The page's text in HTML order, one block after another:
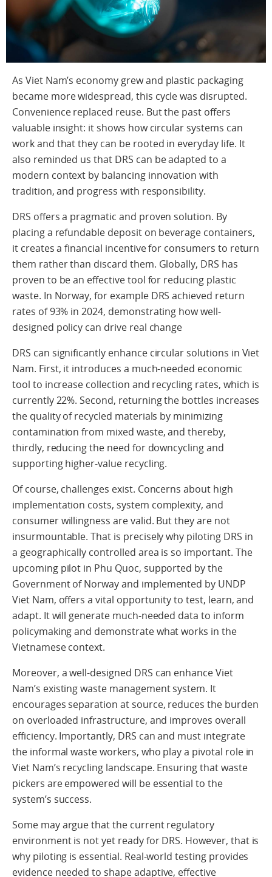
As Viet Nam’s economy grew and plastic packaging
became more widespread, this cycle was disrupted.
Convenience replaced reuse. But the past offers
valuable insight: it shows how circular systems can
work and that they can be rooted in everyday life. It
also reminded us that DRS can be adapted to a
modern context by balancing innovation with
tradition, and progress with responsibility.
DRS offers a pragmatic and proven solution. By
placing a refundable deposit on beverage containers,
it creates a financial incentive for consumers to return
them rather than discard them. Globally, DRS has
proven to be an effective tool for reducing plastic
waste. In Norway, for example DRS achieved return
rates of 93% in 2024, demonstrating how well-
designed policy can drive real change
DRS can significantly enhance circular solutions in Viet
Nam. First, it introduces a much-needed economic
tool to increase collection and recycling rates, which is
currently 22%. Second, returning the bottles increases
the quality of recycled materials by minimizing
contamination from mixed waste, and thereby,
thirdly, reducing the need for downcycling and
supporting higher-value recycling.
Of course, challenges exist. Concerns about high
implementation costs, system complexity, and
consumer willingness are valid. But they are not
insurmountable. That is precisely why piloting DRS in
a geographically controlled area is so important. The
upcoming pilot in Phu Quoc, supported by the
Government of Norway and implemented by UNDP
Viet Nam, offers a vital opportunity to test, learn, and
adapt. It will generate much-needed data to inform
policymaking and demonstrate what works in the
Vietnamese context.
Moreover, a well-designed DRS can enhance Viet
Nam’s existing waste management system. It
encourages separation at source, reduces the burden
on overloaded infrastructure, and improves overall
efficiency. Importantly, DRS can and must integrate
the informal waste workers, who play a pivotal role in
Viet Nam’s recycling landscape. Ensuring that waste
pickers are empowered will be essential to the
system’s success.
Some may argue that the current regulatory
environment is not yet ready for DRS. However, that is
why piloting is essential. Real-world testing provides
evidence needed to shape adaptive, effective